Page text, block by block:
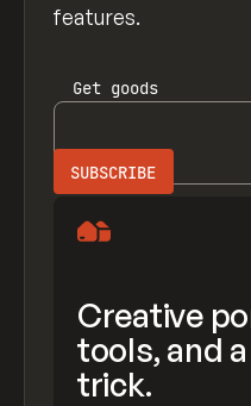
features.
Get goods
Creative
tools, and
trick.